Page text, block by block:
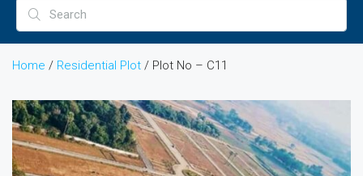
Home / Residential Plot / Plot No – C11